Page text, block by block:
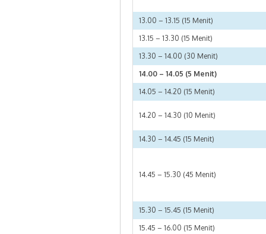
13.00 – 13.15 (15 Menit)
13.15 – 13.30 (15 Menit)
13.30 – 14.00 (30 Menit)
14.00 – 14.05 (5 Menit)
14.05 – 14.20 (15 Menit)
14.20 – 14.30 (10 Menit)
14.30 – 14.45 (15 Menit)
14.45 – 15.30 (45 Menit)
15.30 – 15.45 (15 Menit)
15.45 – 16.00 (15 Menit)